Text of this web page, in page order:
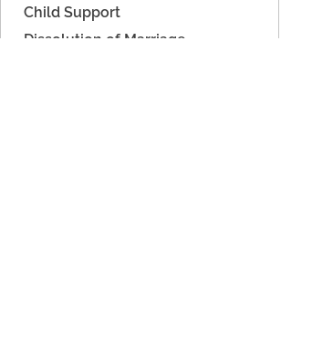
Child Support
Dissolution of Marriage